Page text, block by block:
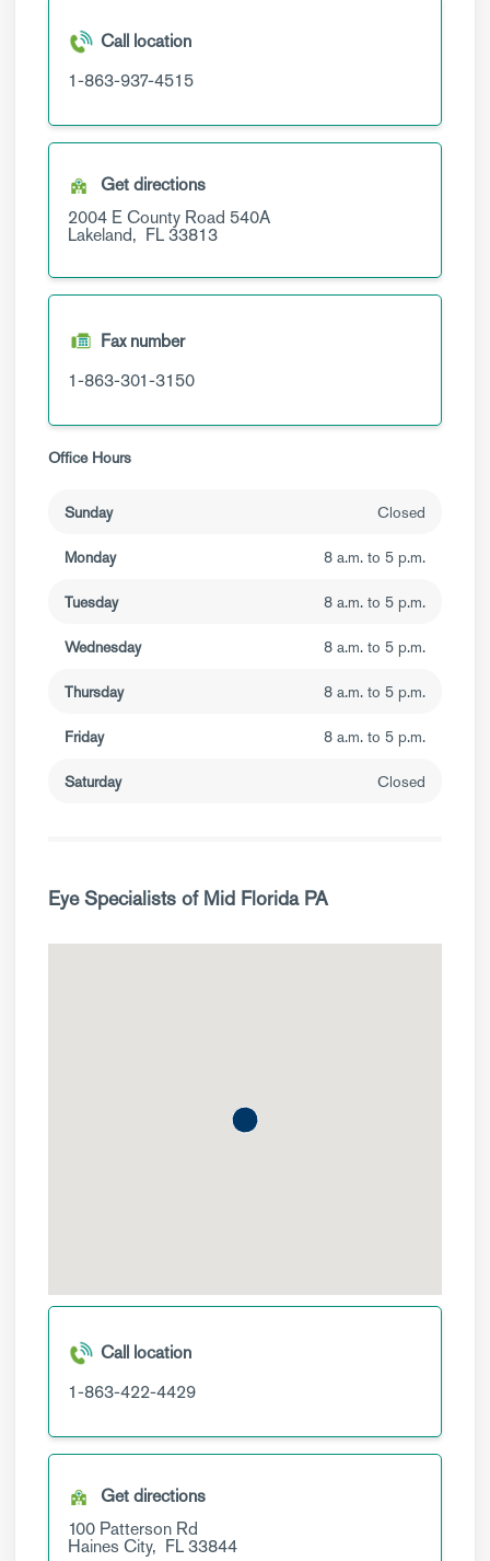
Call location
1-863-937-4515
Get directions
2004 E County Road 540A
Lakeland, FL33813
Fax number
1-863-301-3150
Office Hours
Sunday Closed
Monday 8 a.m. to 5 p.m.
Tuesday 8 a.m. to 5 p.m.
Wednesday 8 a.m. to 5 p.m.
Thursday 8 a.m. to 5 p.m.
Friday 8 a.m. to 5 p.m.
Saturday Closed
Eye Specialists of Mid Florida PA
Call location
1-863-422-4429
Get directions
100 Patterson Rd
Haines City, FL33844